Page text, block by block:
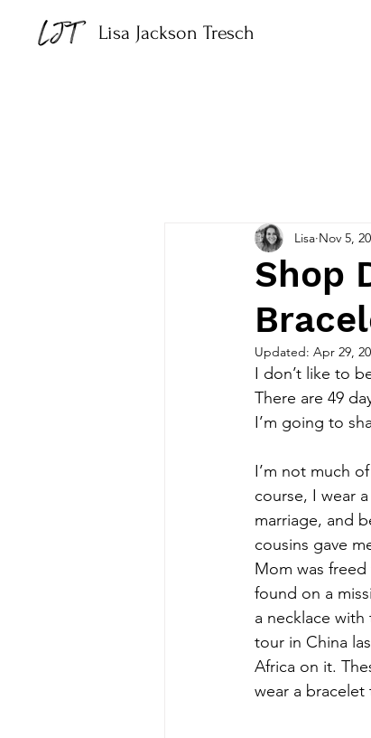
Lisa Jackson Tresch
Shop
Lisa Nov 5,
Updated: Apr 29,
I don’t like to
There are 49
I’m going to
I’m not much
course, I wear
marriage, and
cousins gave
Mom was
found on a
a necklace
tour in China
Africa on it.
wear a bracelet